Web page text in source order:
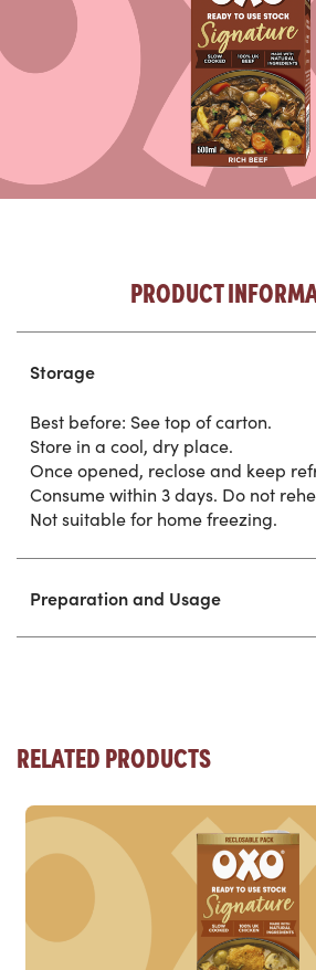
PRODUCT
Storage
Best before: See top of carton.
Store in a cool, dry place.
Once opened, reclose and keep
Consume within 3 days. Do not
Not suitable for home freezing.
Preparation and Usage
RELATED PRODUCTS
Read more